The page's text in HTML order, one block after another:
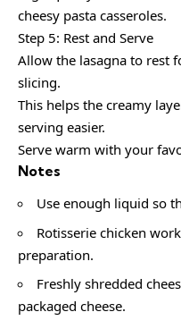
cheesy pasta casseroles.
Step 5: Rest and Serve
Allow the lasagna to rest
slicing.
This helps the creamy
serving easier.
Serve warm with your
Notes
Use enough liquid so
Rotisserie chicken
preparation.
Freshly shredded
packaged cheese.